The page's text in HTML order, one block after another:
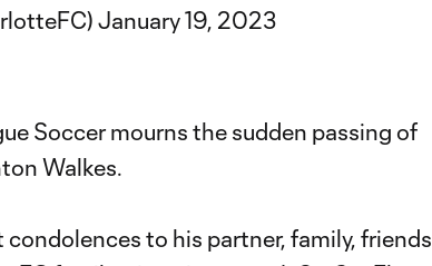
January 19, 2023
Soccer mourns the sudden passing of
Walkes.
condolences to his partner, family, friends